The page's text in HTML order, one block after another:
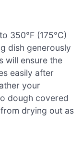
350°F (175°C)
dish generously
will ensure the
easily after
your
dough covered
drying out as